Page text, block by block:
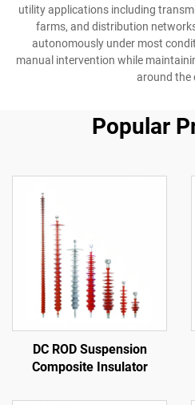
utility applications including
farms, and distribution
autonomously under most
manual intervention while
around the
Popular
DC ROD Suspension
Composite Insulator